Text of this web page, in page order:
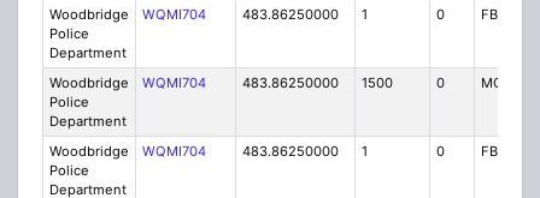
Woodbridge
Police
Department
WQMI704 483.86250000 1 0 FB8
Woodbridge
Police
Department
WQMI704 483.86250000 1500 0 MO8
Woodbridge
Police
Department
WQMI704 483.86250000 1 0 FB8